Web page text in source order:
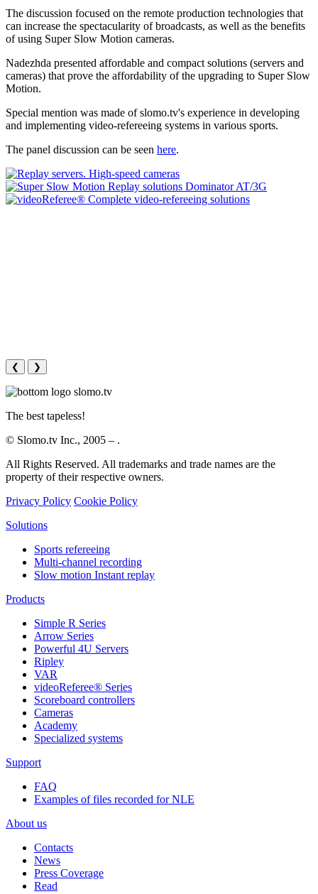
The discussion focused on the remote production technologies that
can increase the spectacularity of broadcasts, as well as the benefits
of using Super Slow Motion cameras.
Nadezhda presented affordable and compact solutions (servers and
cameras) that prove the affordability of the upgrading to Super Slow
Motion.
Special mention was made of slomo.tv's experience in developing
and implementing video-refereeing systems in various sports.
The panel discussion can be seen here.
❮ ❯
The best tapeless!
© Slomo.tv Inc., 2005 – .
All Rights Reserved. All trademarks and trade names are the
property of their respective owners.
Privacy Policy Cookie Policy
Solutions
Sports refereeing
Multi-channel recording
Slow motion Instant replay
Products
Simple R Series
Arrow Series
Powerful 4U Servers
Ripley
VAR
videoReferee® Series
Scoreboard controllers
Cameras
Academy
Specialized systems
Support
FAQ
Examples of files recorded for NLE
About us
Contacts
News
Press Coverage
Read